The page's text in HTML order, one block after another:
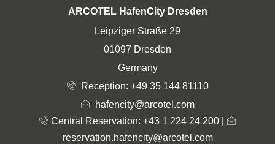
ADDRESSARCOTEL HafenCity Dresden
Leipziger Straße 29
01097 Dresden
Germany
Reception: +49 35 144 81110
hafencity@arcotel.com
Central Reservation: +43 1 224 24 200
reservation.hafencity@arcotel.com